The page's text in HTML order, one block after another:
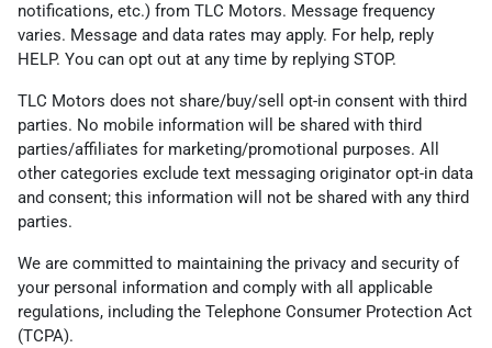
notifications, etc.) from TLC Motors. Message frequency
varies. Message and data rates may apply. For help, reply
HELP. You can opt out at any time by replying STOP.
TLC Motors does not share/buy/sell opt-in consent with third
parties. No mobile information will be shared with third
parties/affiliates for marketing/promotional purposes. All
other categories exclude text messaging originator opt-in data
and consent; this information will not be shared with any third
parties.
We are committed to maintaining the privacy and security of
your personal information and comply with all applicable
regulations, including the Telephone Consumer Protection Act
(TCPA).